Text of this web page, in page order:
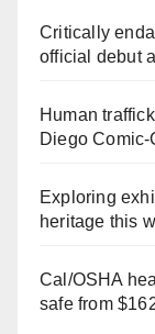
Critically
official debut
Human
Diego Comic-
Exploring
heritage this
Cal/OSHA
safe from